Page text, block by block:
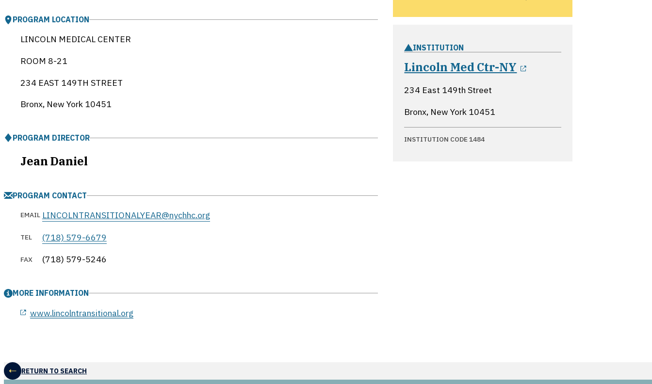
PROGRAM LOCATION
LINCOLN MEDICAL CENTER
ROOM 8-21
234 EAST 149TH STREET
Bronx, New York 10451
PROGRAM DIRECTOR
Jean Daniel
PROGRAM CONTACT
EMAIL LINCOLNTRANSITIONALYEAR@nychhc.org
TEL (718) 579-6679
FAX (718) 579-5246
MORE INFORMATION
www.lincolntransitional.org
INSTITUTION
Lincoln Med Ctr-NY
234 East 149th Street
Bronx, New York 10451
INSTITUTION CODE 1484
RETURN TO SEARCH